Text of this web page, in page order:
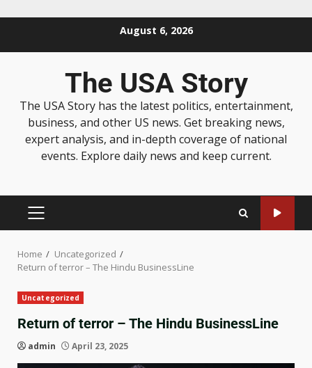
August 6, 2026
The USA Story
The USA Story has the latest politics, entertainment,
business, and other US news. Get breaking news,
expert analysis, and in-depth coverage of national
events. Explore daily news and keep current.
Home
Uncategorized
Return of terror – The Hindu BusinessLine
Uncategorized
Return of terror – The Hindu BusinessLine
admin April 23, 2025